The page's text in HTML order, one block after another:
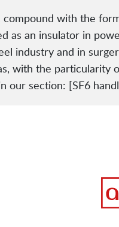
with the
as an insulator in
industry and in
with the
our section: [SF6